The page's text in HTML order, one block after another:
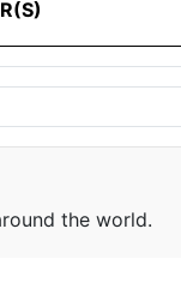
the world.